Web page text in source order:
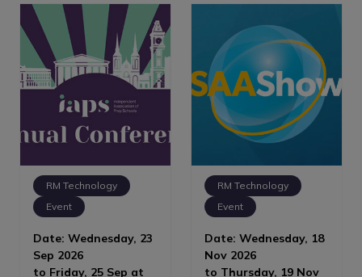
RM Technology
Event
Date: Wednesday, 23
Sep 2026
to Friday, 25 Sep at
RM Technology
Event
Date: Wednesday, 18
Nov 2026
to Thursday, 19 Nov